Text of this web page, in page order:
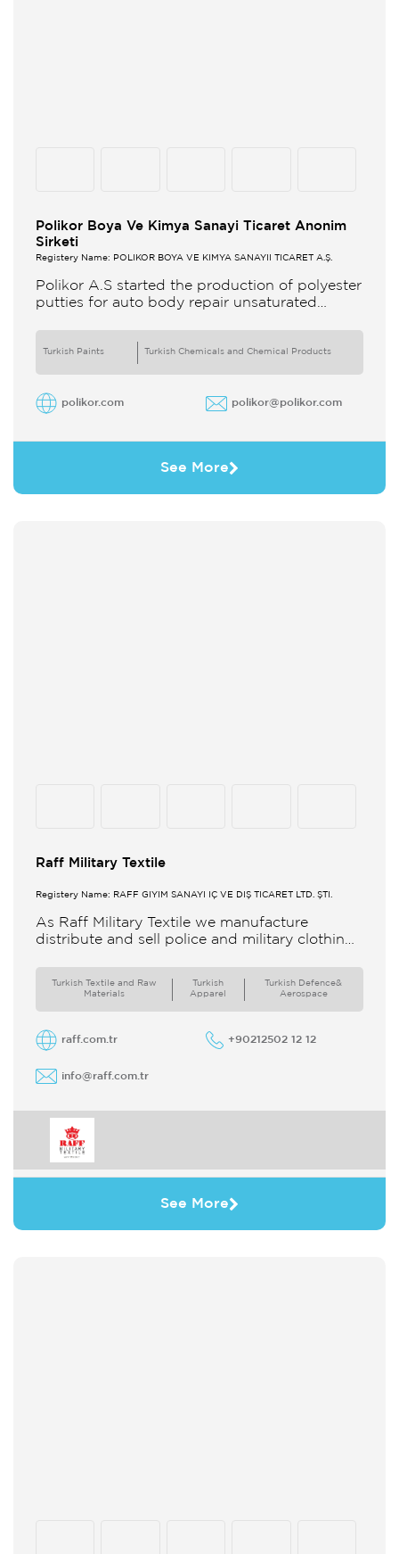
Polikor Boya Ve Kimya Sanayi Ticaret Anonim
Sirketi
Registery Name: POLİKOR BOYA VE KİMYA SANAYİİ TİCARET A.Ş.
Polikor A.S started the production of polyester
putties for auto body repair unsaturated
Turkish Paints Turkish Chemicals and Chemical Products
polikor.com polikor@polikor.com
See More
Raff Military Textile
Registery Name: RAFF GİYİM SANAYİ İÇ VE DIŞ TİCARET LTD. ŞTİ.
As Raff Military Textile we manufacture
distribute and sell police and military clothing
Turkish Textile and Raw
Materials
Turkish
Apparel
Turkish Defence&
Aerospace
raff.com.tr +90212502 12 12
info@raff.com.tr
See More